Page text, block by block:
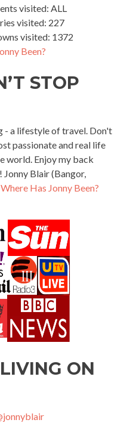
visited: ALL
visited: 227
visited: 1372
Been?
STOP
- a lifestyle of travel. Don't
passionate and real life
world. Enjoy my back
Blair (Bangor,
Where Has Jonny Been?
ON